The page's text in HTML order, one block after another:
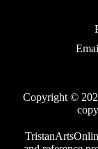
Copyright ©